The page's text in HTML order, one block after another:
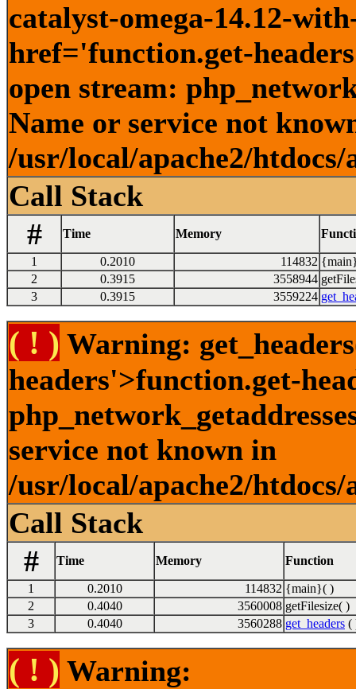
catalyst-omega-14.12-
href='function.get-
open stream:
Name or service not
/usr/local/apache2/
Call Stack
#
Time Memory
1 0.2010 114832
2
0.3915 3558944
3
0.3915 3559224
( ! ) Warning:
headers'>function.get-
service not known in
/usr/local/apache2/
Call Stack
#
Time Memory Function
1 0.2010 114832 {main}( )
2
0.4040 3560008 getFilesize( )
3
0.4040 3560288 get_headers (
( ! ) Warning: